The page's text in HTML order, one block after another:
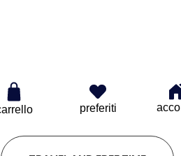
preferiti